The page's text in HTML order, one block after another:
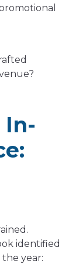
In-
identified
year: